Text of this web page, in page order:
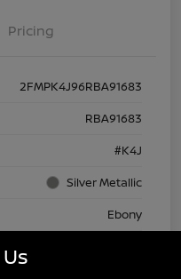
Pricing
2FMPK4J96RBA91683
RBA91683
#K4J
Silver Metallic
Ebony